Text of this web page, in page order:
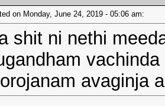
on Monday, June 24, 2019 - 05:06 am:
shit ni nethi
avaginja